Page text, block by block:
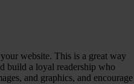
website. This is a great way
build a loyal readership who
and graphics, and encourage